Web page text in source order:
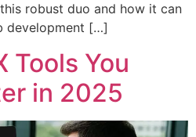
robust duo and how it can
development […]
Tools You
in 2025